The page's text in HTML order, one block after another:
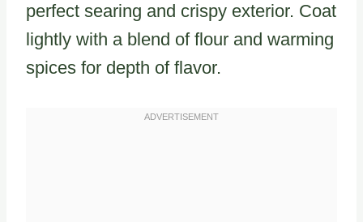
perfect searing and crispy exterior. Coat
lightly with a blend of flour and warming
spices for depth of flavor.